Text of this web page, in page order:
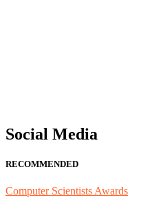
Social Media
RECOMMENDED
Computer Scientists Awards